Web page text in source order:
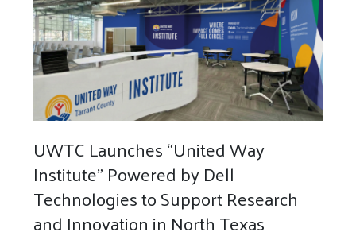
UWTC Launches “United Way
Institute” Powered by Dell
Technologies to Support Research
and Innovation in North Texas